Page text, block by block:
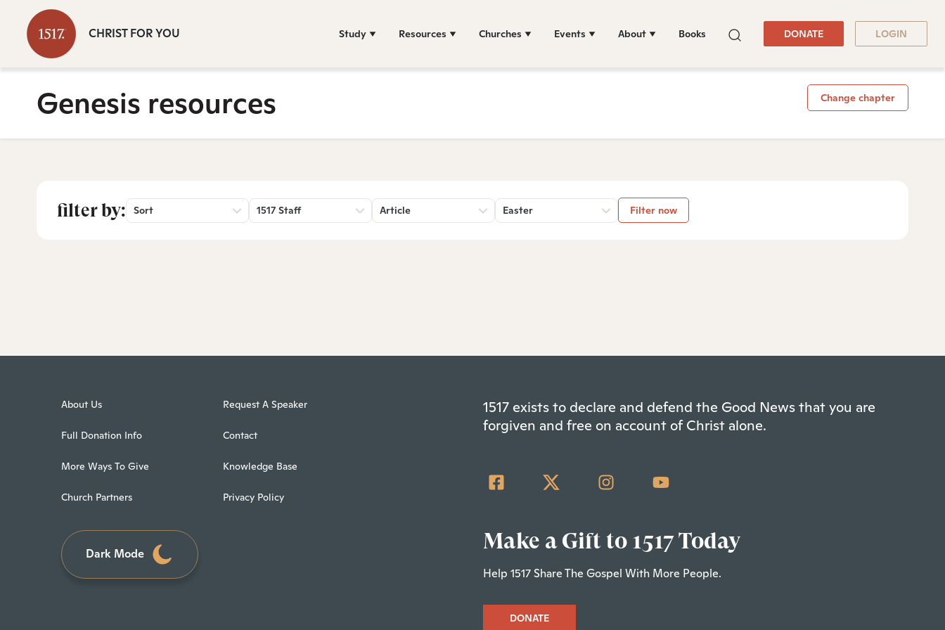
CHRIST FOR YOU Study Resources Churches Events About Books DONATE LOGIN
Genesis resources Change chapter
filter by: Sort 1517 Staff Article Easter Filter now
About Us
Full Donation Info
More Ways To Give
Church Partners
Request A Speaker
Contact
Knowledge Base
Privacy Policy
Dark Mode
1517 exists to declare and defend the Good News that you are
forgiven and free on account of Christ alone.
Make a Gift to 1517 Today
Help 1517 Share The Gospel With More People.
DONATE